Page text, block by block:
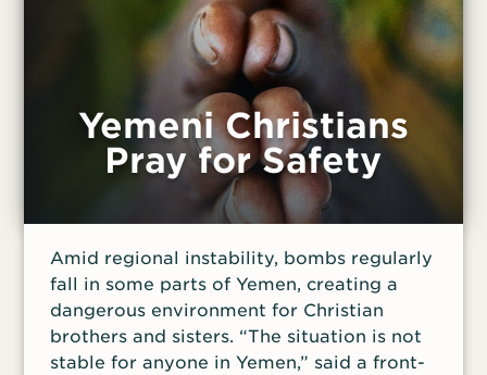
Yemeni Christians
Pray for Safety
Amid regional instability, bombs regularly
fall in some parts of Yemen, creating a
dangerous environment for Christian
brothers and sisters. “The situation is not
stable for anyone in Yemen,” said a front-